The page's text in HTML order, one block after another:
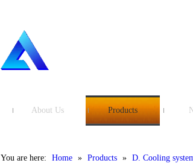
About Us Products
You are here: Home » Products » D. Cooling